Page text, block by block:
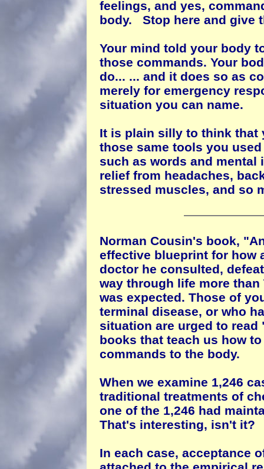
feelings, and yes,
body. Stop here and give
Your mind told your body
those commands. Your
do... ... and it does so as
merely for emergency
situation you can name.
It is plain silly to think that
those same tools you
such as words and mental
relief from headaches,
stressed muscles, and so
Norman Cousin's book,
effective blueprint for how
doctor he consulted,
way through life more than
was expected. Those of
terminal disease, or who
situation are urged to
books that teach us how
commands to the body.
When we examine 1,246
traditional treatments of
one of the 1,246 had
That's interesting, isn't it?
In each case, acceptance